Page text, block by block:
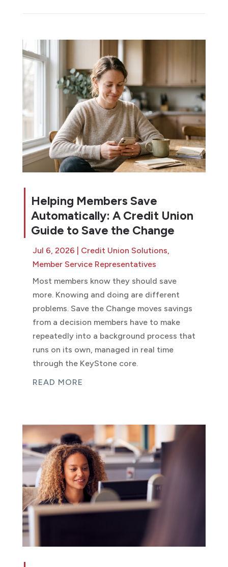
Helping Members Save
Automatically: A Credit Union
Guide to Save the Change
Jul 6, 2026 Credit Union Solutions,
Member Service Representatives
Most members know they should save
more. Knowing and doing are different
problems. Save the Change moves savings
from a decision members have to make
repeatedly into a background process that
runs on its own, managed in real time
through the KeyStone core.
READ MORE